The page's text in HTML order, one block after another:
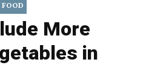
FOOD
More
in